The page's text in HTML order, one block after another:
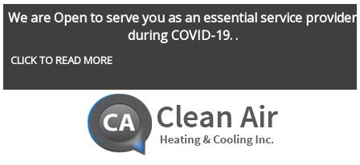
We are Open to serve you as an essential service provider
during COVID-19. .
CLICK TO READ MORE